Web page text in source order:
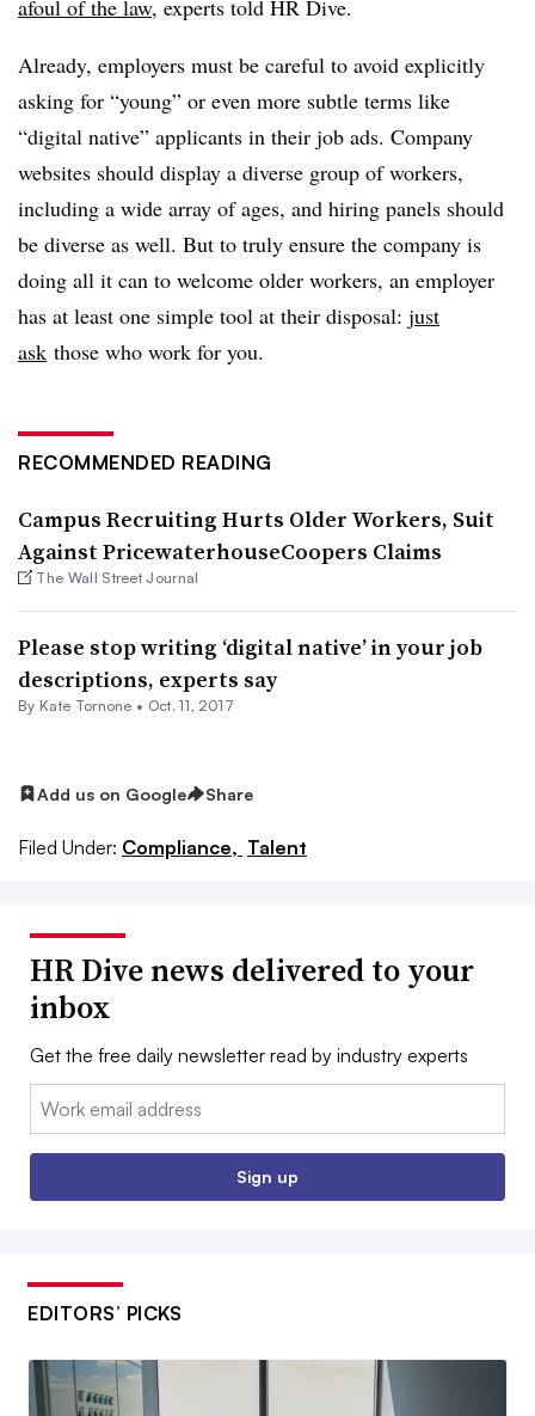
afoul of the law, experts told HR Dive.
Already, employers must be careful to avoid explicitly
asking for “young” or even more subtle terms like
“digital native” applicants in their job ads. Company
websites should display a diverse group of workers,
including a wide array of ages, and hiring panels should
be diverse as well. But to truly ensure the company is
doing all it can to welcome older workers, an employer
has at least one simple tool at their disposal: just
ask those who work for you.
RECOMMENDED READING
Campus Recruiting Hurts Older Workers, Suit
Against PricewaterhouseCoopers Claims
The Wall Street Journal
Please stop writing ‘digital native’ in your job
descriptions, experts say
By Kate Tornone • Oct. 11, 2017
Add us on Google Share
Filed Under: Compliance, Talent
HR Dive news delivered to your
inbox
Get the free daily newsletter read by industry experts
Email:
Sign up
EDITORS’ PICKS